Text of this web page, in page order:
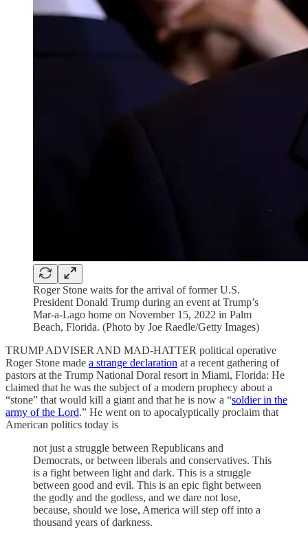
Roger Stone waits for the arrival of former U.S.
President Donald Trump during an event at Trump’s
Mar-a-Lago home on November 15, 2022 in Palm
Beach, Florida. (Photo by Joe Raedle/Getty Images)
TRUMP ADVISER AND MAD-HATTER political operative
Roger Stone made a strange declaration at a recent gathering of
pastors at the Trump National Doral resort in Miami, Florida: He
claimed that he was the subject of a modern prophecy about a
“stone” that would kill a giant and that he is now a “soldier in the
army of the Lord.” He went on to apocalyptically proclaim that
American politics today is
not just a struggle between Republicans and
Democrats, or between liberals and conservatives. This
is a fight between light and dark. This is a struggle
between good and evil. This is an epic fight between
the godly and the godless, and we dare not lose,
because, should we lose, America will step off into a
thousand years of darkness.